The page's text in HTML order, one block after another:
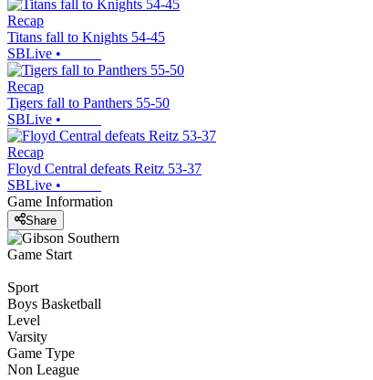
Recap
Titans fall to Knights 54-45
SBLive •
Recap
Tigers fall to Panthers 55-50
SBLive •
Recap
Floyd Central defeats Reitz 53-37
SBLive •
Game Information
Share
Game Start
Sport
Boys Basketball
Level
Varsity
Game Type
Non League